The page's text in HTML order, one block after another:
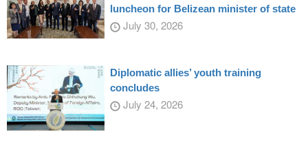
luncheon for Belizean minister of state
July 30, 2026
Diplomatic allies’ youth training
concludes
July 24, 2026